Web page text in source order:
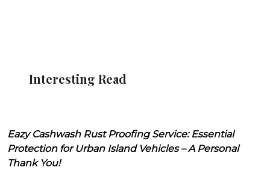
Interesting Read
Eazy Cashwash Rust Proofing Service: Essential
Protection for Urban Island Vehicles – A Personal
Thank You!